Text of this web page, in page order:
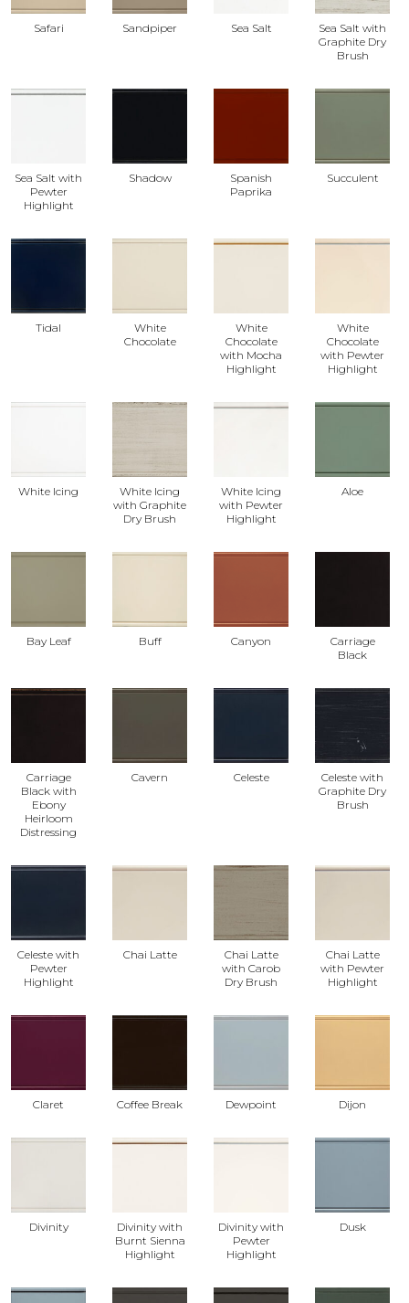
Safari Sandpiper Sea Salt
Sea Salt with
Graphite Dry
Brush
Sea Salt with
Pewter
Highlight
Shadow
Spanish
Paprika
Succulent
Tidal
White
Chocolate
White
Chocolate
with Mocha
Highlight
White
Chocolate
with Pewter
Highlight
White Icing
White Icing
with Graphite
Dry Brush
White Icing
with Pewter
Highlight
Aloe
Bay Leaf Buff Canyon
Carriage
Black
Carriage
Black with
Ebony
Heirloom
Distressing
Cavern Celeste
Celeste with
Graphite Dry
Brush
Celeste with
Pewter
Highlight
Chai Latte
Chai Latte
with Carob
Dry Brush
Chai Latte
with Pewter
Highlight
Claret Coffee Break Dewpoint Dijon
Divinity
Divinity with
Burnt Sienna
Highlight
Divinity with
Pewter
Highlight
Dusk